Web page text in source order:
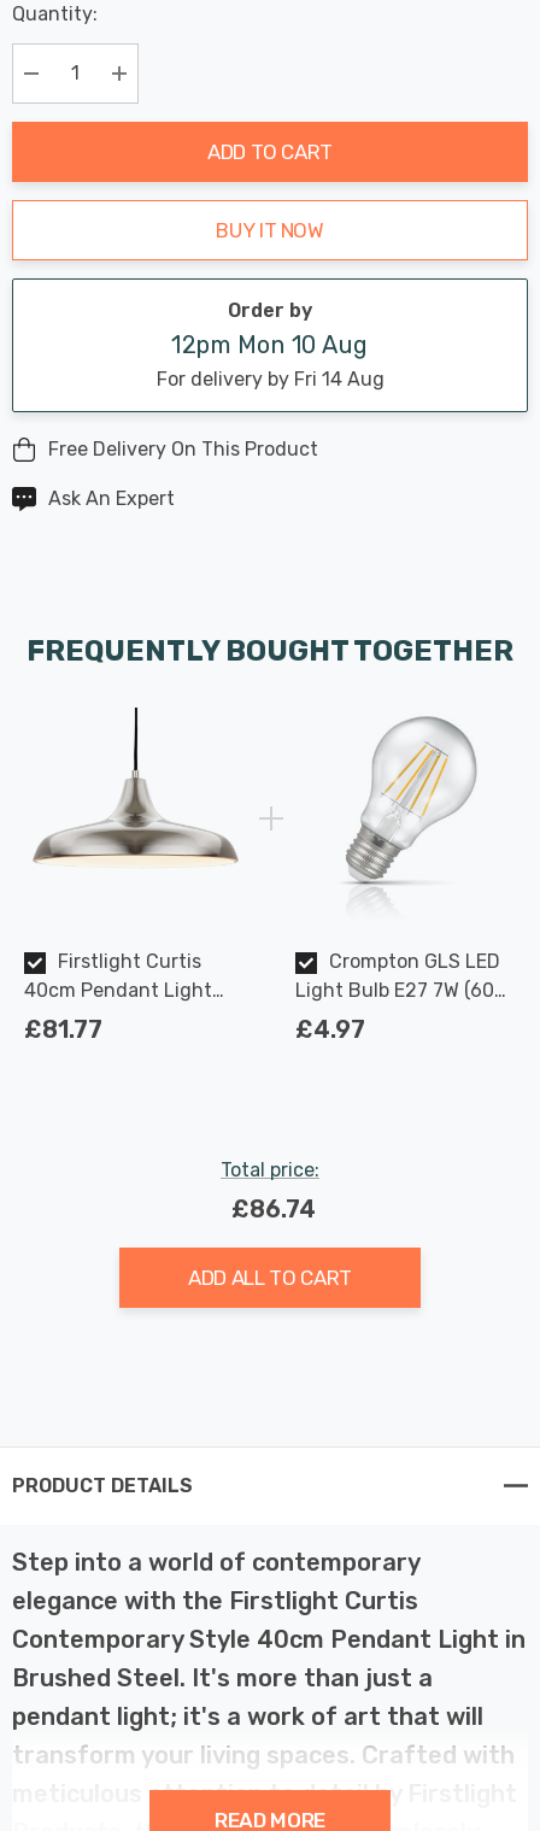
up!
Current
stock:
Quantity:
Decrease Quantity:Increase Quantity:
ADD TO CART
BUY IT NOW
Order by
12pm Mon 10 Aug
For delivery by Fri 14 Aug
Free Delivery On This Product
Ask An Expert
FREQUENTLY BOUGHT TOGETHER
Firstlight Curtis
40cm Pendant Light
Contemporary Style in
£81.77
Crompton GLS LED
Light Bulb E27 7W (60W
Eqv) Dimmable Warm
£4.97
Total price:
£86.74
ADD ALL TO CART
PRODUCT DETAILS
Step into a world of contemporary
elegance with the Firstlight Curtis
Contemporary Style 40cm Pendant Light in
Brushed Steel. It's more than just a
pendant light; it's a work of art that will
transform your living spaces. Crafted with
meticulous attention to detail by Firstlight
READ MORE